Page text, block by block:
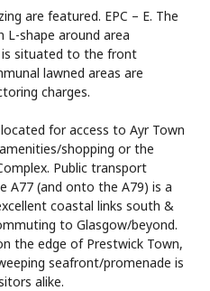
are featured. EPC – E. The
shape around area
is situated to the front
lawned areas are
charges.
for access to Ayr Town
shopping or the
Public transport
A77 (and onto the A79) is a
coastal links south &
to Glasgow/beyond.
the edge of Prestwick Town,
seafront/promenade is
alike.